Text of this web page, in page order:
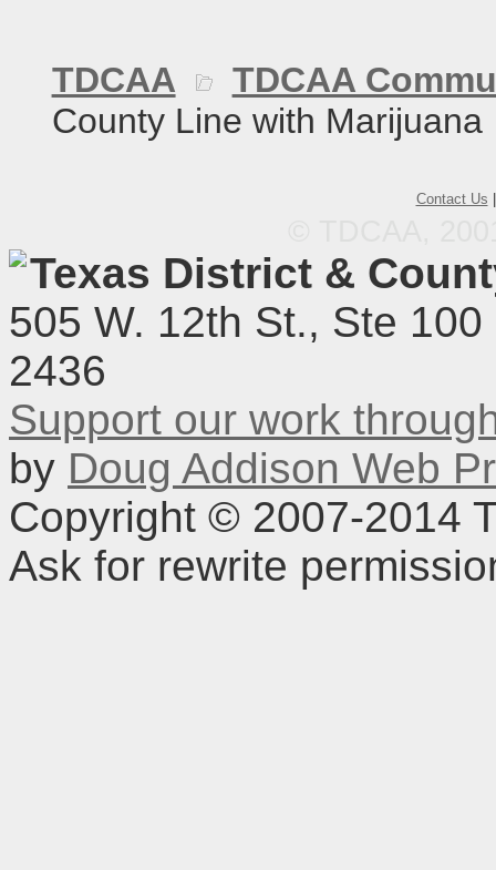
TDCAA
TDCAA
County Line with Marijuana
Contact Us
Texas District &
505 W. 12th St., Ste
2436
Support our work
by Doug Addison Web
Copyright © 2007-2014
Ask for rewrite